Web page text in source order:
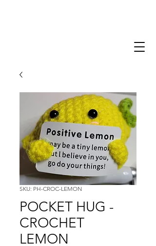
SKU: PH-CROC-LEMON
POCKET HUG -
CROCHET
LEMON